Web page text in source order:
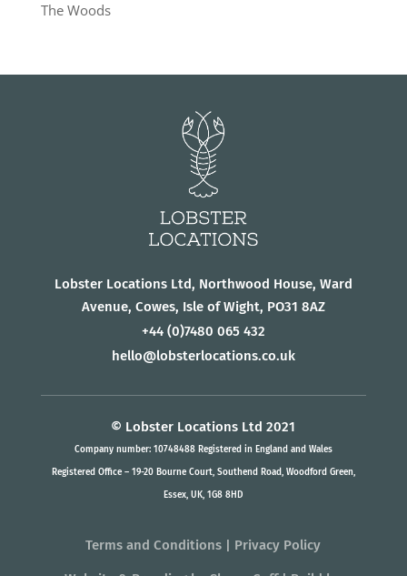
The Woods
Lobster Locations Ltd, Northwood House, Ward
Avenue, Cowes, Isle of Wight, PO31 8AZ
+44 (0)7480 065 432
hello@lobsterlocations.co.uk
© Lobster Locations Ltd 2021
Company number: 10748488 Registered in England and Wales
Registered Office – 19-20 Bourne Court, Southend Road, Woodford Green,
Essex, UK, 1G8 8HD
Terms and Conditions | Privacy Policy